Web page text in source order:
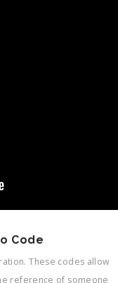
Code
These codes allow
reference of someone